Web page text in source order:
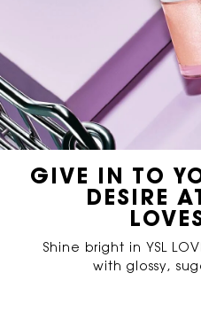
GIVE IN TO
DESIRE
Shine bright in YSL
with glossy,